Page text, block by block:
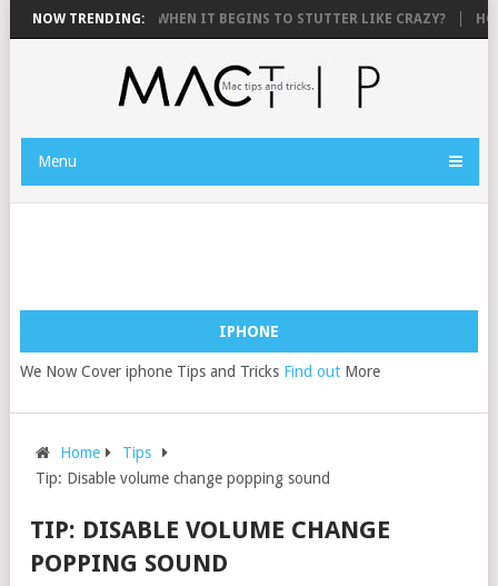
NOW TRENDING:
TO FIX AN IPHONE WHEN IT BEGINS TO STUTTER LIKE CRAZY?
Menu
IPHONE
We Now Cover iphone Tips and Tricks Find out More
Home
Tips
Tip: Disable volume change popping sound
TIP: DISABLE VOLUME CHANGE
POPPING SOUND